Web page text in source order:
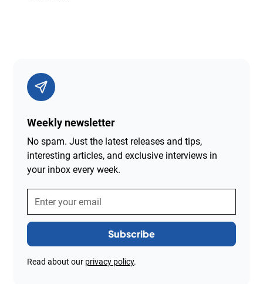
Weekly newsletter
No spam. Just the latest releases and tips,
interesting articles, and exclusive interviews in
your inbox every week.
Read about our privacy policy.